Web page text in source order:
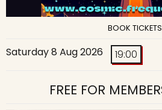
BOOK TICKETS
Saturday 8 Aug 2026 19:00
FREE FOR